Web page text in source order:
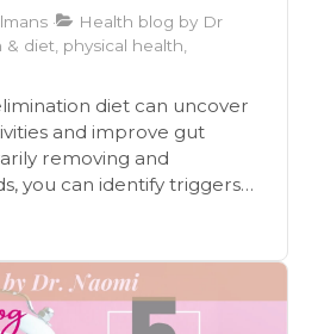
Health blog by Dr
diet, physical health,
diet can uncover
and improve gut
removing and
you can identify triggers
how this structured
long-term well-being and
tailored to your body’s